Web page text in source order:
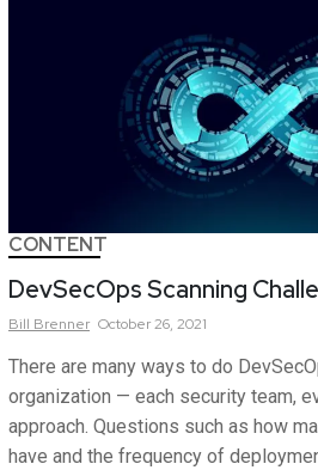
CONTENT
DevSecOps Scanning
Bill Brenner October 26, 2021
There are many ways to do
organization — each security team,
approach. Questions such as how
have and the frequency of